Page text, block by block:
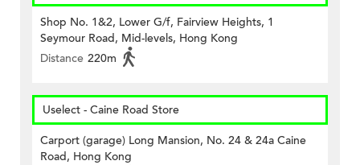
Shop No. 1&2, Lower G/f, Fairview Heights, 1
Seymour Road, Mid-levels, Hong Kong
Distance 220m
Uselect - Caine Road Store
Carport (garage) Long Mansion, No. 24 & 24a Caine
Road, Hong Kong